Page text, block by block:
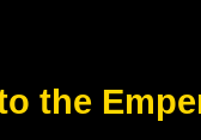
the